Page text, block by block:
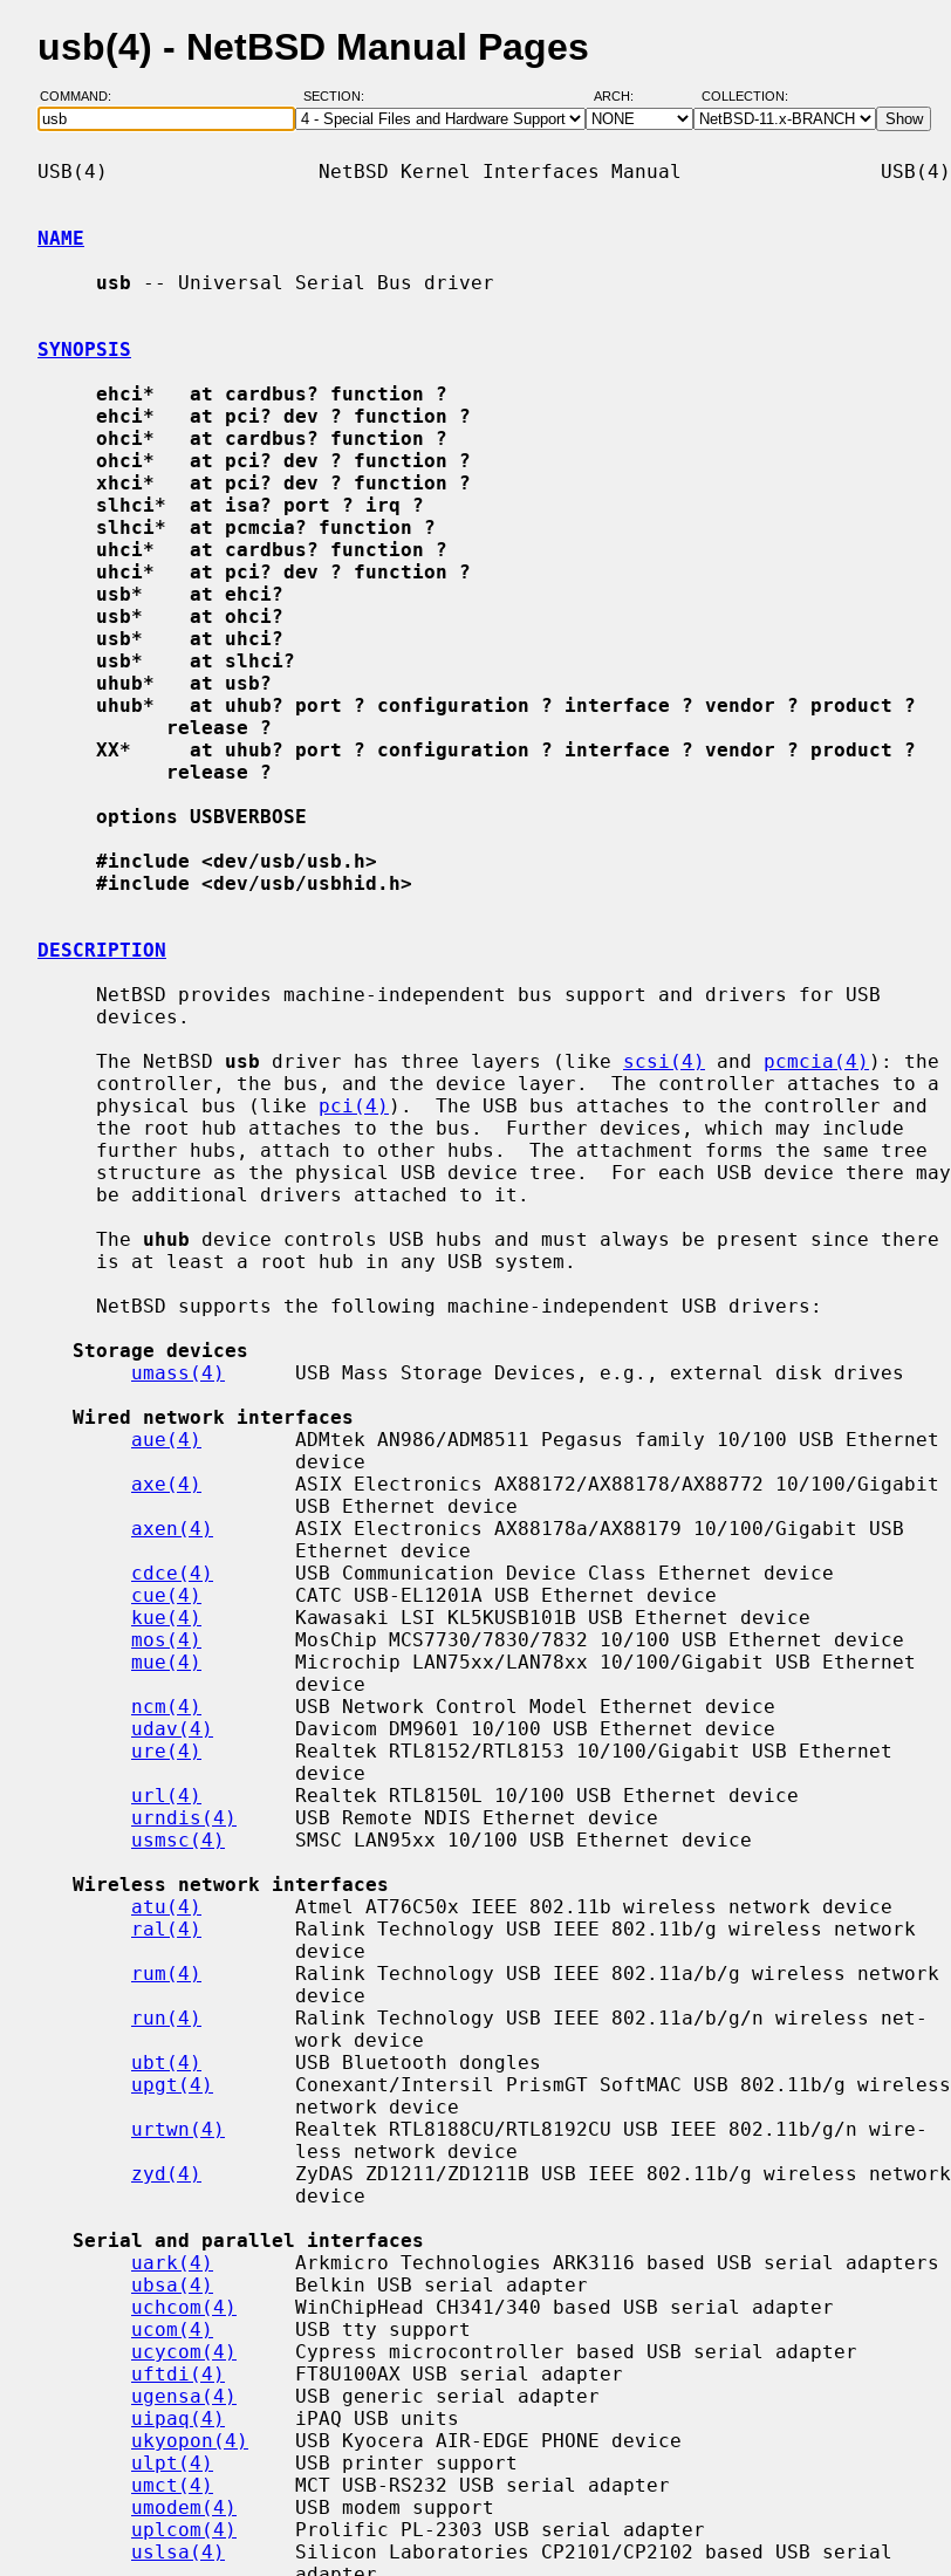
usb(4) - NetBSD Manual Pages
COMMAND: SECTION: ARCH: COLLECTION:
USB(4)                  NetBSD Kernel Interfaces Manual                 USB(4)
NAME
usb -- Universal Serial Bus driver
SYNOPSIS
ehci*   at cardbus? function ?
ehci*   at pci? dev ? function ?
ohci*   at cardbus? function ?
ohci*   at pci? dev ? function ?
xhci*   at pci? dev ? function ?
slhci*  at isa? port ? irq ?
slhci*  at pcmcia? function ?
uhci*   at cardbus? function ?
uhci*   at pci? dev ? function ?
usb*    at ehci?
usb*    at ohci?
usb*    at uhci?
usb*    at slhci?
uhub*   at usb?
uhub*   at uhub? port ? configuration ? interface ? vendor ? product ?
release ?
XX*     at uhub? port ? configuration ? interface ? vendor ? product ?
release ?
options USBVERBOSE
#include <dev/usb/usb.h>
#include <dev/usb/usbhid.h>
DESCRIPTION
     The NetBSD
usb driver has three layers (like scsi(4) and pcmcia(4) ): the
     physical bus (like
pci(4) ).  The USB bus attaches to the controller and
     The
uhub device controls USB hubs and must always be present since there
Storage devices
umass(4)
      USB Mass Storage Devices, e.g., external disk drives
Wired network interfaces
aue(4)
        ADMtek AN986/ADM8511 Pegasus family 10/100 USB Ethernet
axe(4)
        ASIX Electronics AX88172/AX88178/AX88772 10/100/Gigabit
axen(4)
       ASIX Electronics AX88178a/AX88179 10/100/Gigabit USB
cdce(4)
       USB Communication Device Class Ethernet device
cue(4)
        CATC USB-EL1201A USB Ethernet device
kue(4)
        Kawasaki LSI KL5KUSB101B USB Ethernet device
mos(4)
        MosChip MCS7730/7830/7832 10/100 USB Ethernet device
mue(4)
        Microchip LAN75xx/LAN78xx 10/100/Gigabit USB Ethernet
ncm(4)
        USB Network Control Model Ethernet device
udav(4)
       Davicom DM9601 10/100 USB Ethernet device
ure(4)
        Realtek RTL8152/RTL8153 10/100/Gigabit USB Ethernet
url(4)
        Realtek RTL8150L 10/100 USB Ethernet device
urndis(4)
     USB Remote NDIS Ethernet device
usmsc(4)
      SMSC LAN95xx 10/100 USB Ethernet device
Wireless network interfaces
atu(4)
        Atmel AT76C50x IEEE 802.11b wireless network device
ral(4)
        Ralink Technology USB IEEE 802.11b/g wireless network
rum(4)
        Ralink Technology USB IEEE 802.11a/b/g wireless network
run(4)
        Ralink Technology USB IEEE 802.11a/b/g/n wireless net-
ubt(4)
        USB Bluetooth dongles
upgt(4)
       Conexant/Intersil PrismGT SoftMAC USB 802.11b/g wireless
urtwn(4)
      Realtek RTL8188CU/RTL8192CU USB IEEE 802.11b/g/n wire-
zyd(4)
        ZyDAS ZD1211/ZD1211B USB IEEE 802.11b/g wireless network
Serial and parallel interfaces
uark(4)
       Arkmicro Technologies ARK3116 based USB serial adapters
ubsa(4)
       Belkin USB serial adapter
uchcom(4)
     WinChipHead CH341/340 based USB serial adapter
ucom(4)
       USB tty support
ucycom(4)
     Cypress microcontroller based USB serial adapter
uftdi(4)
      FT8U100AX USB serial adapter
ugensa(4)
     USB generic serial adapter
uipaq(4)
      iPAQ USB units
ukyopon(4)
    USB Kyocera AIR-EDGE PHONE device
ulpt(4)
       USB printer support
umct(4)
       MCT USB-RS232 USB serial adapter
umodem(4)
     USB modem support
uplcom(4)
     Prolific PL-2303 USB serial adapter
uslsa(4)
      Silicon Laboratories CP2101/CP2102 based USB serial